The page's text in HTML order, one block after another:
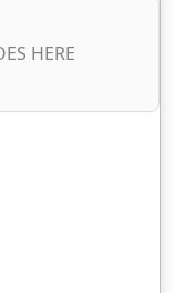
HERE